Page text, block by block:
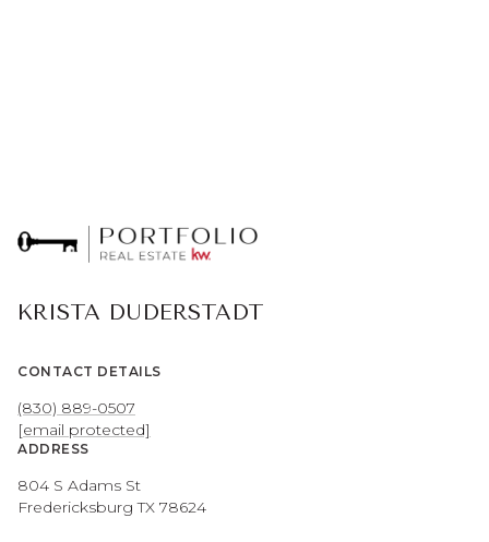
KRISTA DUDERSTADT
CONTACT DETAILS
(830) 889-0507
[email protected]
ADDRESS
804 S Adams St
Fredericksburg TX 78624